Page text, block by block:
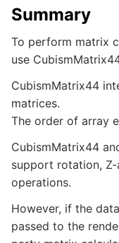
Summary
To perform matrix
use
CubismMatrix44
matrices.
The order of array
CubismMatrix44
support rotation,
operations.
However, if the
passed to the